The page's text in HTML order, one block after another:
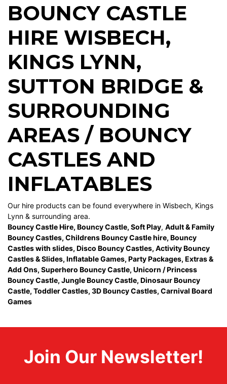
BOUNCY CASTLE
HIRE WISBECH,
KINGS LYNN,
SUTTON BRIDGE &
SURROUNDING
AREAS / BOUNCY
CASTLES AND
INFLATABLES
Our hire products can be found everywhere in Wisbech, Kings
Lynn & surrounding area.
Bouncy Castle Hire, Bouncy Castle, Soft Play, Adult & Family
Bouncy Castles, Childrens Bouncy Castle hire, Bouncy
Castles with slides, Disco Bouncy Castles, Activity Bouncy
Castles & Slides, Inflatable Games, Party Packages, Extras &
Add Ons, Superhero Bouncy Castle, Unicorn / Princess
Bouncy Castle, Jungle Bouncy Castle, Dinosaur Bouncy
Castle, Toddler Castles, 3D Bouncy Castles, Carnival Board
Games
Join Our Newsletter!